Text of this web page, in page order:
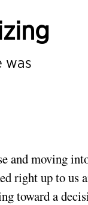
was
and moving
right up to us
toward a